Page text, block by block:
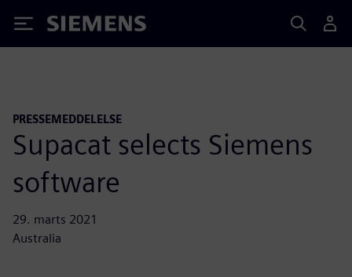
Siemens
PRESSEMEDDELELSE
Supacat selects Siemens
software
29. marts 2021
Australia